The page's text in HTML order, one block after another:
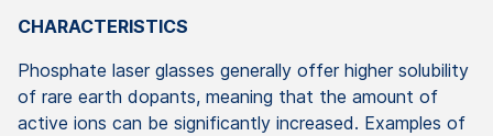
CHARACTERISTICS
Phosphate laser glasses generally offer higher solubility
of rare earth dopants, meaning that the amount of
active ions can be significantly increased. Examples of